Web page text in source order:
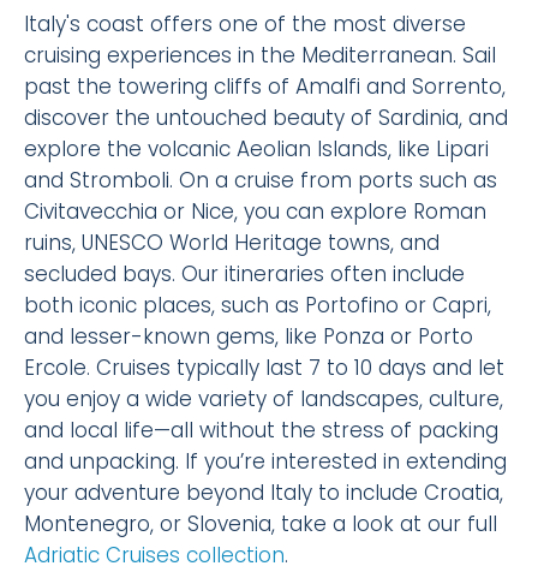
Italy's coast offers one of the most diverse
cruising experiences in the Mediterranean. Sail
past the towering cliffs of Amalfi and Sorrento,
discover the untouched beauty of Sardinia, and
explore the volcanic Aeolian Islands, like Lipari
and Stromboli. On a cruise from ports such as
Civitavecchia or Nice, you can explore Roman
ruins, UNESCO World Heritage towns, and
secluded bays. Our itineraries often include
both iconic places, such as Portofino or Capri,
and lesser-known gems, like Ponza or Porto
Ercole. Cruises typically last 7 to 10 days and let
you enjoy a wide variety of landscapes, culture,
and local life—all without the stress of packing
and unpacking. If you’re interested in extending
your adventure beyond Italy to include Croatia,
Montenegro, or Slovenia, take a look at our full
Adriatic Cruises collection.